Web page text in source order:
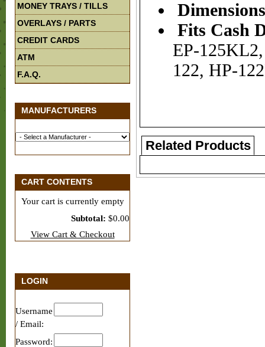
MONEY TRAYS / TILLS
OVERLAYS / PARTS
CREDIT CARDS
ATM
F.A.Q.
MANUFACTURERS
CART CONTENTS
Your cart is currently empty
Subtotal: $0.00
View Cart & Checkout
LOGIN
Username
/ Email:
Password:
Fits Cash
EP-
122, HP-
Related Products